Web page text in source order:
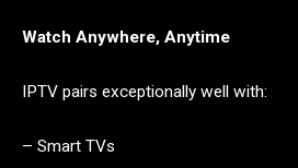
Watch Anywhere, Anytime
IPTV pairs exceptionally well with:
– Smart TVs